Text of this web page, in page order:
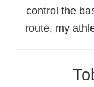
control the
route, my